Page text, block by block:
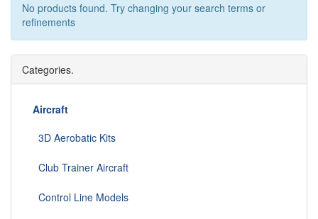
No products found. Try changing your search terms or
refinements
Categories.
Aircraft
3D Aerobatic Kits
Club Trainer Aircraft
Control Line Models